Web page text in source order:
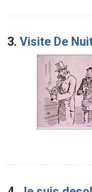
3. Visite De